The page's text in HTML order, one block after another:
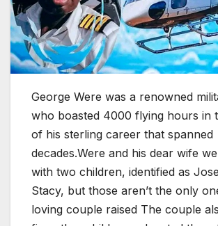
George Were was a renowned
who boasted 4000 flying hours in
of his sterling career that spanned
decades.Were and his dear wife
with two children, identified as
Stacy, but those aren’t the only
loving couple raised The couple